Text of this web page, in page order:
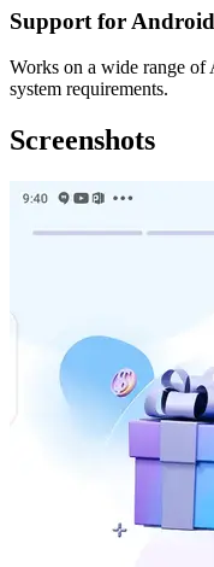
Support for
Works on a wide range of
system requirements.
Screenshots